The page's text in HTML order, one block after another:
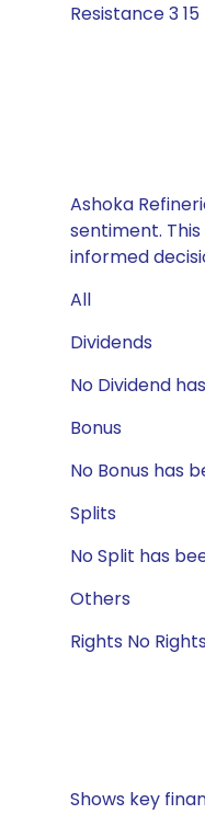
Resistance 3 15
Ashoka
sentiment.
informed
All
Dividends
No Dividend
Bonus
No Bonus has
Splits
No Split has
Others
Rights No
Shows key